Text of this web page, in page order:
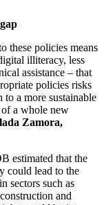
these policies means
illiteracy, less
assistance – that
policies risks
a more sustainable
a whole new
Zamora,
estimated that the
could lead to the
sectors such as
and